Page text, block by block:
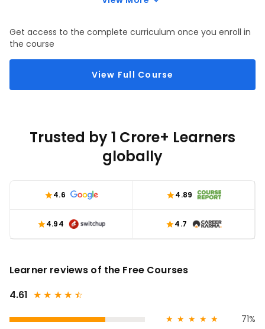
Get access to the complete curriculum once you enroll in
the course
View Full Course
Trusted by 1 Crore+ Learners
globally
4.6 4.89
4.94 4.7
Learner reviews of the Free Courses
4.61 ★ ★ ★ ★ ★
☆
★ ★ ★ ★ ★
71%